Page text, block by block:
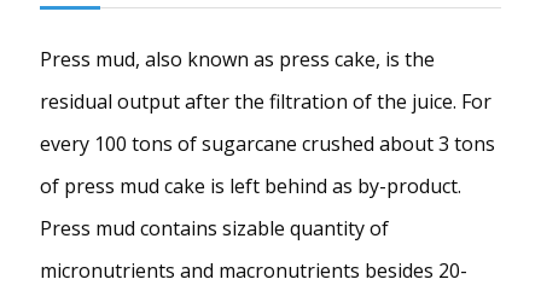
Press mud, also known as press cake, is the
residual output after the filtration of the juice. For
every 100 tons of sugarcane crushed about 3 tons
of press mud cake is left behind as by-product.
Press mud contains sizable quantity of
micronutrients and macronutrients besides 20-